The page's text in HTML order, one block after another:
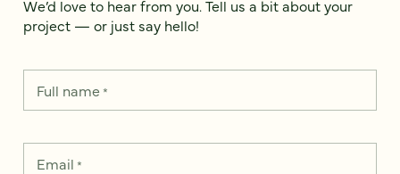
We’d love to hear from you. Tell us a bit about your
project — or just say hello!
Full name*
Email *